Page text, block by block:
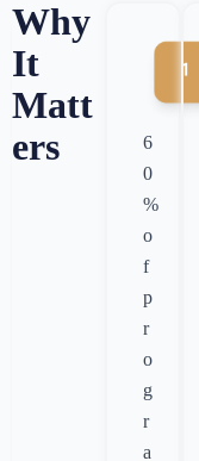
Why
It
Matt
ers
6
0
%
o
f
p
r
o
g
r
a